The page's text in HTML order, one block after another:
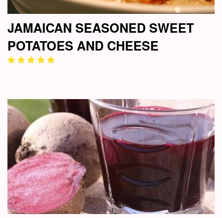
JAMAICAN SEASONED SWEET
POTATOES AND CHEESE